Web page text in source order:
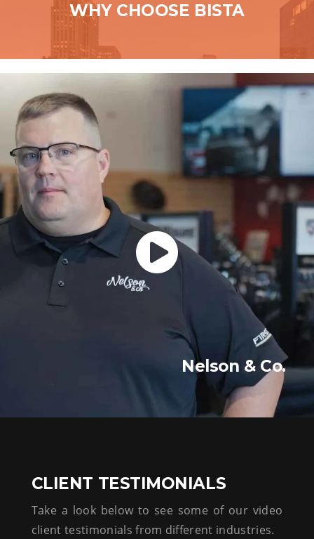
WHY CHOOSE BISTA
Nelson & Co.
CLIENT TESTIMONIALS
Take a look below to see some of our video
client testimonials from different industries.